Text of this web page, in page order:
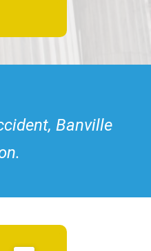
Banville